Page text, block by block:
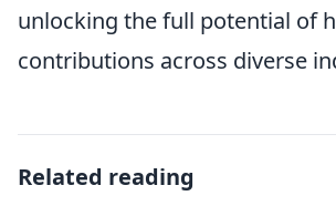
unlocking the full potential of
contributions across diverse
Related reading